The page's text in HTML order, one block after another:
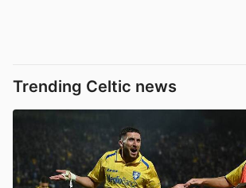
Trending Celtic news